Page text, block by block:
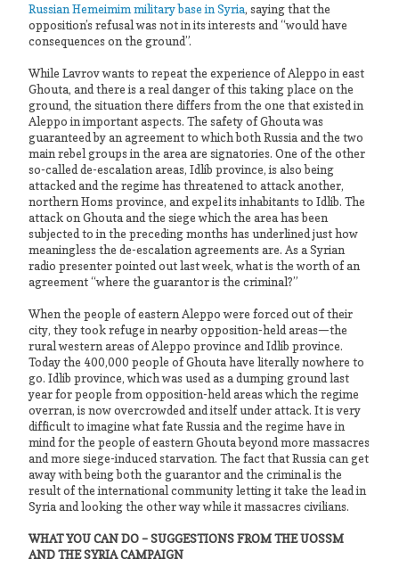
Russian Hemeimim military base in Syria, saying that the
opposition’s refusal was not in its interests and “would have
consequences on the ground”.
While Lavrov wants to repeat the experience of Aleppo in east
Ghouta, and there is a real danger of this taking place on the
ground, the situation there differs from the one that existed in
Aleppo in important aspects. The safety of Ghouta was
guaranteed by an agreement to which both Russia and the two
main rebel groups in the area are signatories. One of the other
so-called de-escalation areas, Idlib province, is also being
attacked and the regime has threatened to attack another,
northern Homs province, and expel its inhabitants to Idlib. The
attack on Ghouta and the siege which the area has been
subjected to in the preceding months has underlined just how
meaningless the de-escalation agreements are. As a Syrian
radio presenter pointed out last week, what is the worth of an
agreement “where the guarantor is the criminal?”
When the people of eastern Aleppo were forced out of their
city, they took refuge in nearby opposition-held areas—the
rural western areas of Aleppo province and Idlib province.
Today the 400,000 people of Ghouta have literally nowhere to
go. Idlib province, which was used as a dumping ground last
year for people from opposition-held areas which the regime
overran, is now overcrowded and itself under attack. It is very
difficult to imagine what fate Russia and the regime have in
mind for the people of eastern Ghouta beyond more massacres
and more siege-induced starvation. The fact that Russia can get
away with being both the guarantor and the criminal is the
result of the international community letting it take the lead in
Syria and looking the other way while it massacres civilians.
WHAT YOU CAN DO – SUGGESTIONS FROM THE UOSSM
AND THE SYRIA CAMPAIGN